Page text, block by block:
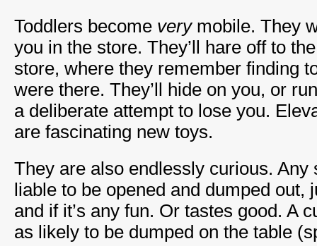
Toddlers become verymobile. They
you in the store. They’ll hare off to
store, where they remember finding
were there. They’ll hide on you, or
a deliberate attempt to lose you.
are fascinating new toys.
They are also endlessly curious. Any
liable to be opened and dumped out,
and if it’s any fun. Or tastes good. A
as likely to be dumped on the table